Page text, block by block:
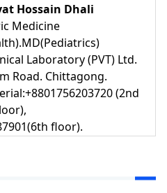
Hossain Dhali
Medicine
Laboratory (PVT) Ltd.
Road. Chittagong.
(2nd
floor).